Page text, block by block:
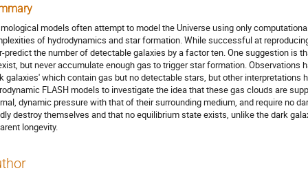
models often attempt to model the Universe using only
of hydrodynamics and star formation. While successful at
predict the number of detectable galaxies by a factor ten. One suggestion is
but never accumulate enough gas to trigger star formation. Observations
galaxies' which contain gas but no detectable stars, but other interpretations
FLASH models to investigate the idea that these gas clouds are
dynamic pressure with that of their surrounding medium, and require no
destroy themselves and that no equilibrium state exists, unlike the dark
longevity.